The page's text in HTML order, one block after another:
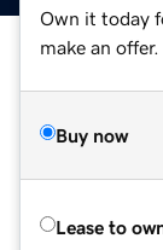
Own it today
make an offer.
Buy now
Lease to